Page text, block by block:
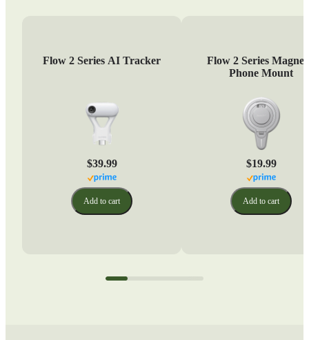
Flow 2 Series AI Tracker
$39.99
Add to cart
Flow 2 Series
Phone Mount
$19.99
Add to cart